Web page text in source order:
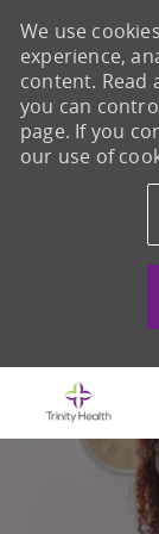
We use
experience,
content. Read
you can
page. If you
our use of